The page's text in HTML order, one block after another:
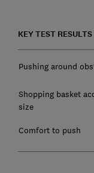
KEY TEST RESULTS
Pushing around
Shopping basket
size
Comfort to push